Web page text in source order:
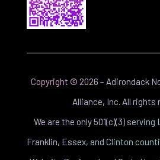
Copyright © 2026 – Adirondack
Alliance, Inc. All rights
We are the only 501(c)(3) serving
Franklin, Essex, and Clinton